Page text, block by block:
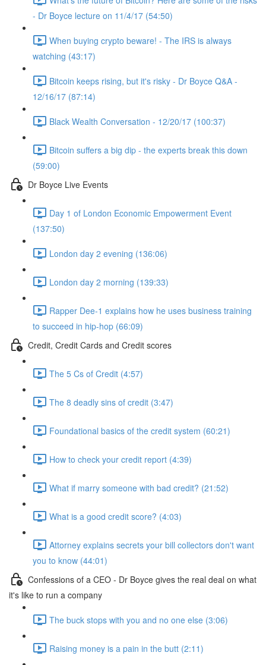
- Dr Boyce lecture on 11/4/17 (54:50)
When buying crypto beware! - The IRS is always
watching (43:17)
Bitcoin keeps rising, but it's risky - Dr Boyce Q&A -
12/16/17 (87:14)
Black Wealth Conversation - 12/20/17 (100:37)
Bitcoin suffers a big dip - the experts break this down
(59:00)
Dr Boyce Live Events
Day 1 of London Economic Empowerment Event
(137:50)
London day 2 evening (136:06)
London day 2 morning (139:33)
Rapper Dee-1 explains how he uses business training
to succeed in hip-hop (66:09)
Credit, Credit Cards and Credit scores
The 5 Cs of Credit (4:57)
The 8 deadly sins of credit (3:47)
Foundational basics of the credit system (60:21)
How to check your credit report (4:39)
What if marry someone with bad credit? (21:52)
What is a good credit score? (4:03)
Attorney explains secrets your bill collectors don't want
you to know (44:01)
Confessions of a CEO - Dr Boyce gives the real deal on what
it's like to run a company
The buck stops with you and no one else (3:06)
Raising money is a pain in the butt (2:11)